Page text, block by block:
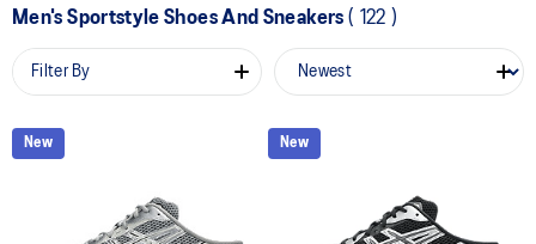
Men's Sportstyle Shoes And Sneakers ( 122 )
Filter By
New New